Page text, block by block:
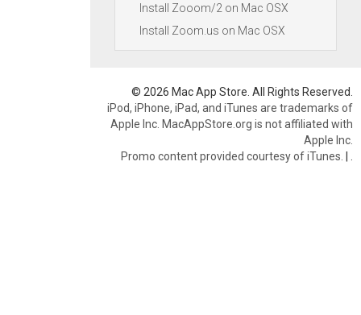
Install Zooom/2 on Mac OSX
Install Zoom.us on Mac OSX
© 2026 Mac App Store. All Rights Reserved.
iPod, iPhone, iPad, and iTunes are trademarks of
Apple Inc. MacAppStore.org is not affiliated with
Apple Inc.
Promo content provided courtesy of iTunes. |